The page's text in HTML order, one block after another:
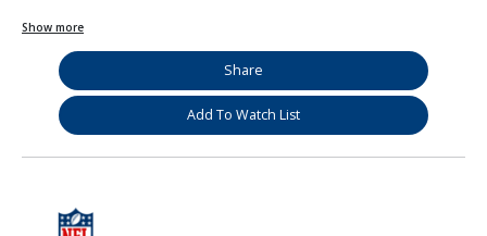
Show more
Share
Add To Watch List